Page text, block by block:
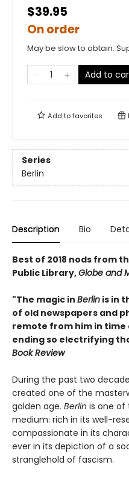
$39.95
On order
May be slow to obtain.
Add to
Add tofavorites
Series
Berlin
Description Bio
Best of 2018 nods from
Public Library,Globe and
"The magic in Berlin is in
of old newspapers and
remote from him in time
ending so electrifying
Book Review
During the past two
created one of the
golden age. Berlin is one
medium: rich in its well-
compassionate in its
ever in its depiction of a
stranglehold of fascism.